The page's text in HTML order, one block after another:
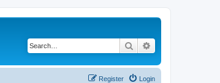
Search
Login
Register